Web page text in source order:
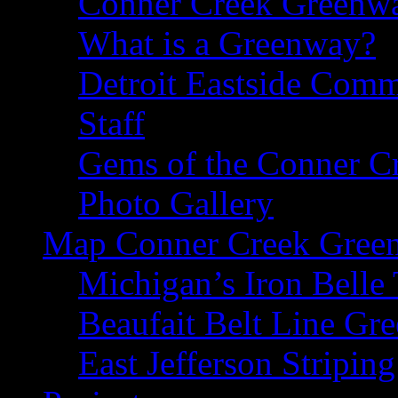
What is a Greenway?
Detroit Eastside
Staff
Gems of the Conner
Photo Gallery
Map Conner Creek
Michigan’s Iron Belle
Beaufait Belt Line
East Jefferson